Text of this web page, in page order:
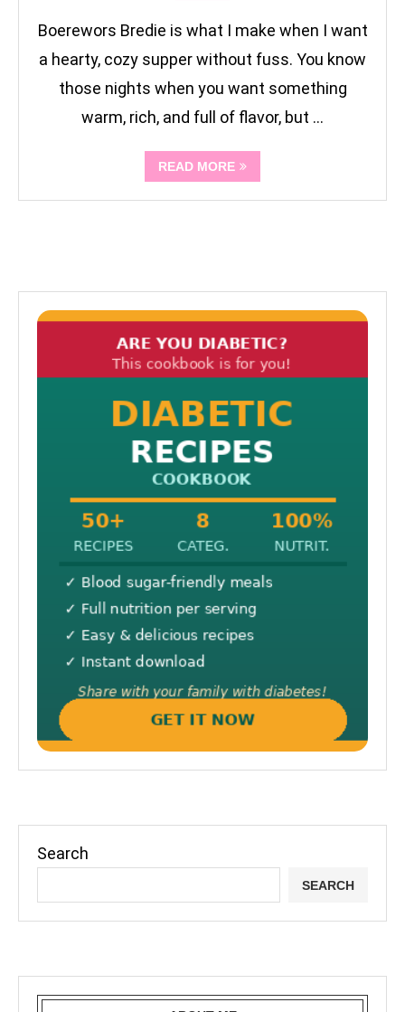
Boerewors Bredie is what I make when I want
a hearty, cozy supper without fuss. You know
those nights when you want something
warm, rich, and full of flavor, but …
READ MORE
Search
SEARCH